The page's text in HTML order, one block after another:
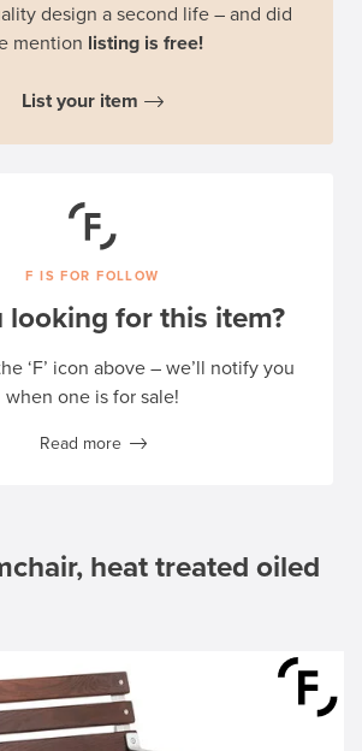
heat treated oiled
design a second life – and did
mention listing is free!
List your item
F IS FOR FOLLOW
looking for this item?
‘F’ icon above – we’ll notify you
when one is for sale!
Read more